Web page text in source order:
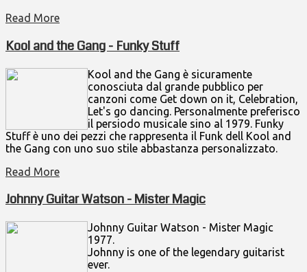
Read More
Kool and the Gang - Funky Stuff
Kool and the Gang è sicuramente
conosciuta dal grande pubblico per
canzoni come Get down on it, Celebration,
Let's go dancing. Personalmente preferisco
il persiodo musicale sino al 1979. Funky
Stuff è uno dei pezzi che rappresenta il Funk dell Kool and
the Gang con uno suo stile abbastanza personalizzato.
Read More
Johnny Guitar Watson - Mister Magic
Johnny Guitar Watson - Mister Magic
1977.
Johnny is one of the legendary guitarist
ever.